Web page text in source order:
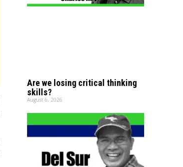
Are we losing critical thinking
skills?
August 6, 2026